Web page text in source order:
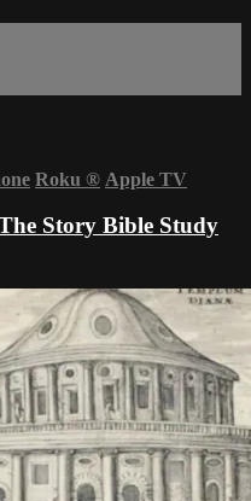
Roku ® Apple TV
Story Bible Study